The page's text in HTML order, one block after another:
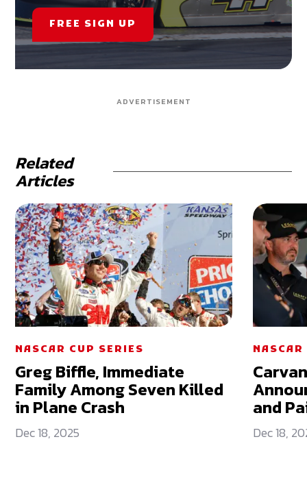
FREE SIGN UP
ADVERTISEMENT
Related
Articles
NASCAR CUP SERIES
Greg Biffle, Immediate
Family Among Seven Killed
in Plane Crash
Dec 18, 2025
and
Dec 18,